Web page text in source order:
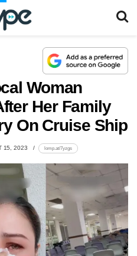
Woman
Her Family
On Cruise Ship
15, 2023 lomp.at/7yzgs